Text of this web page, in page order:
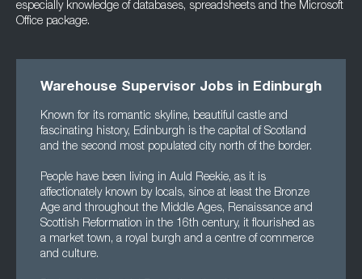
especially knowledge of databases, spreadsheets and the Microsoft
Office package.
Warehouse Supervisor Jobs in Edinburgh
Known for its romantic skyline, beautiful castle and
fascinating history, Edinburgh is the capital of Scotland
and the second most populated city north of the border.
People have been living in Auld Reekie, as it is
affectionately known by locals, since at least the Bronze
Age and throughout the Middle Ages, Renaissance and
Scottish Reformation in the 16th century, it flourished as
a market town, a royal burgh and a centre of commerce
and culture.